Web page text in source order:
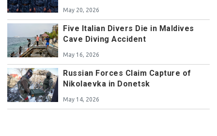
May 20, 2026
Five Italian Divers Die in Maldives
Cave Diving Accident
May 16, 2026
Russian Forces Claim Capture of
Nikolaevka in Donetsk
May 14, 2026